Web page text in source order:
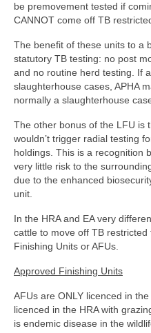
be premovement tested if
CANNOT come off TB
The benefit of these units to a
statutory TB testing: no post
and no routine herd testing. If
slaughterhouse cases, APHA
normally a slaughterhouse
The other bonus of the LFU is
wouldn’t trigger radial testing
holdings. This is a recognition
very little risk to the
due to the enhanced
unit.
In the HRA and EA very
cattle to move off TB
Finishing Units or AFUs.
Approved Finishing Units
AFUs are ONLY licenced in
licenced in the HRA with
is endemic disease in the